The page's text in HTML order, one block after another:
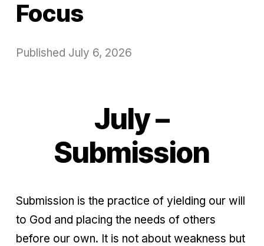
Focus
Published July 6, 2026
July –
Submission
Submission is the practice of yielding our will
to God and placing the needs of others
before our own. It is not about weakness but